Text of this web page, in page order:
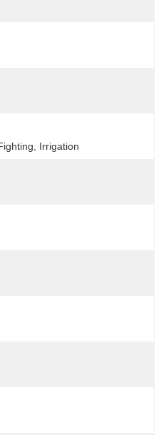
Irrigation